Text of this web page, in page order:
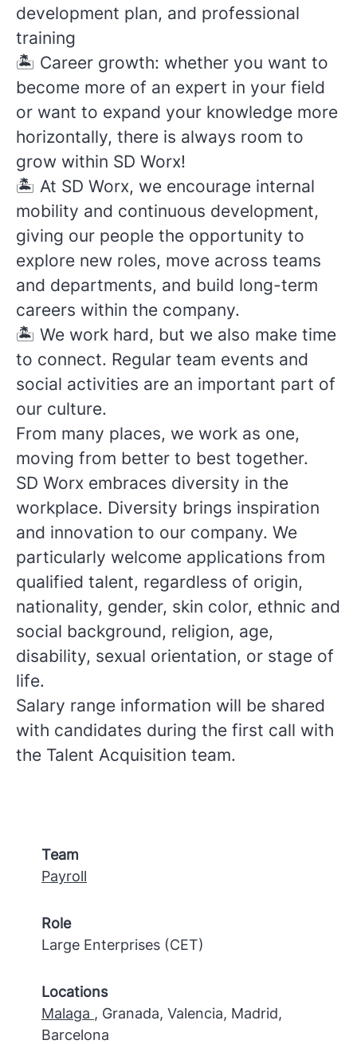
development plan, and professional
training
🏝️ Career growth: whether you want to
become more of an expert in your field
or want to expand your knowledge more
horizontally, there is always room to
grow within SD Worx!
🏝️ At SD Worx, we encourage internal
mobility and continuous development,
giving our people the opportunity to
explore new roles, move across teams
and departments, and build long-term
careers within the company.
🏝️ We work hard, but we also make time
to connect. Regular team events and
social activities are an important part of
our culture.
From many places, we work as one,
moving from better to best together.
SD Worx embraces diversity in the
workplace. Diversity brings inspiration
and innovation to our company. We
particularly welcome applications from
qualified talent, regardless of origin,
nationality, gender, skin color, ethnic and
social background, religion, age,
disability, sexual orientation, or stage of
life.
Salary range information will be shared
with candidates during the first call with
the Talent Acquisition team.
Team
Payroll
Role
Large Enterprises (CET)
Locations
Malaga , Granada, Valencia, Madrid,
Barcelona